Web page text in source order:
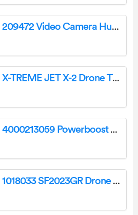
SHARPER IMAGE 209472 Video Camera Hummingbird Feeder User Guide
SHARPER IMAGE X-TREME JET X-2 Drone Thunderbolt Instruction Manual
SHARPER IMAGE 4000213059 Powerboost Palm Portable Percussion Massager Instruction Manual
SHARPER IMAGE 1018033 SF2023GR Drone Xtreme Aero Stunt LED User Manual